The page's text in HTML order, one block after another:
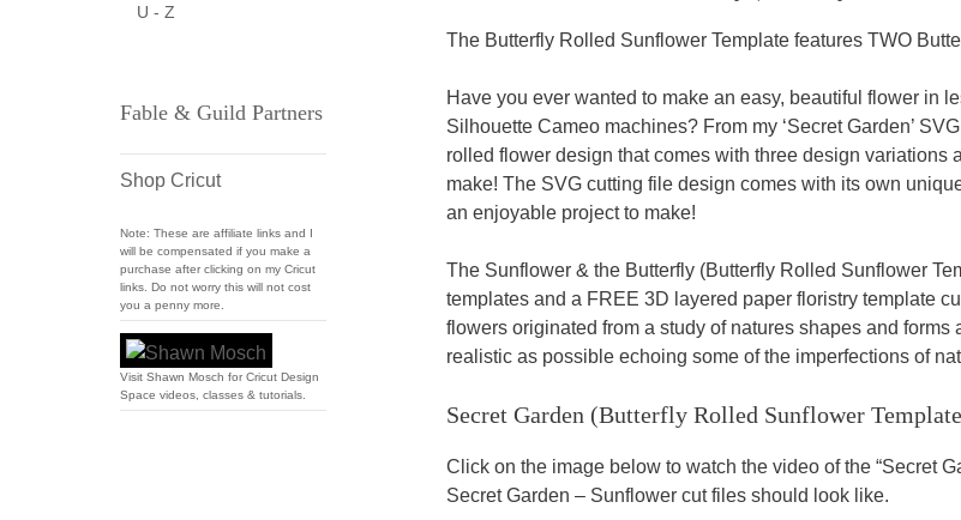
The Butterfly Rolled Sunflower Template features TWO
Have you ever wanted to make an easy, beautiful flower in
Silhouette Cameo machines? From my ‘Secret Garden’
rolled flower design that comes with three design
make! The SVG cutting file design comes with its own
an enjoyable project to make!
The Sunflower & the Butterfly (Butterfly Rolled Sunflower
templates and a FREE 3D layered paper floristry template
flowers originated from a study of natures shapes and
realistic as possible echoing some of the imperfections of
Secret Garden (Butterfly Rolled Sunflower
Click on the image below to watch the video of the “Secret
Secret Garden – Sunflower cut files should look like.
U - Z
Fable & Guild Partners
Shop Cricut
Note: These are affiliate links and I
will be compensated if you make a
purchase after clicking on my Cricut
links. Do not worry this will not cost
you a penny more.
Visit Shawn Mosch for Cricut Design
Space videos, classes & tutorials.